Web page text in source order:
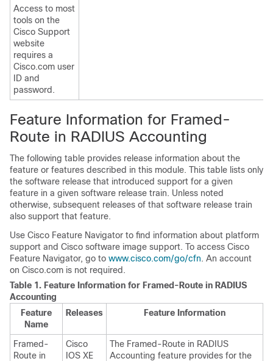
Access to most
tools on the
Cisco Support
website
requires a
Cisco.com user
ID and
password.
Feature Information for Framed-
Route in RADIUS Accounting
The following table provides release information about the
feature or features described in this module. This table lists only
the software release that introduced support for a given
feature in a given software release train. Unless noted
otherwise, subsequent releases of that software release train
also support that feature.
Use Cisco Feature Navigator to find information about platform
support and Cisco software image support. To access Cisco
Feature Navigator, go to www.cisco.com/go/cfn. An account
on Cisco.com is not required.
Table 1. Feature Information for Framed-Route in RADIUS
Accounting
Feature
Name
Releases Feature Information
Framed-
Route in
Cisco
IOS XE
The Framed-Route in RADIUS
Accounting feature provides for the